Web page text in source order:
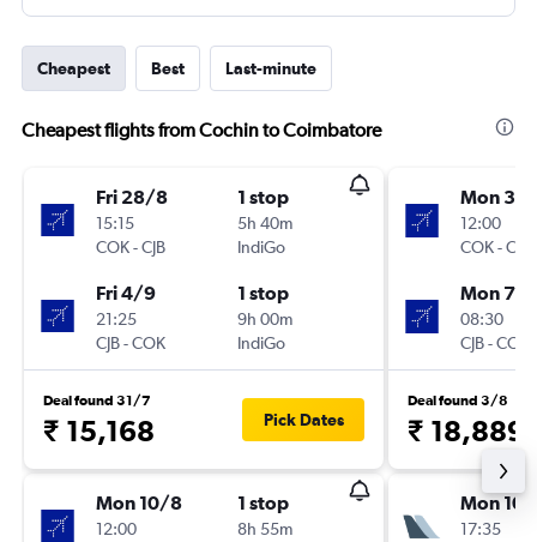
Cheapest Best Last-minute
Cheapest flights from Cochin to Coimbatore
Fri 28/8
15:15
COK-CJB
1 stop
5h 40m
IndiGo
Fri 4/9
21:25
CJB-COK
1 stop
9h 00m
IndiGo
Deal found 31/7
₹ 15,168 Pick Dates
Mon 10/8
12:00
1 stop
8h 55m
Mon
12:00
COK-CJB
Mon 7/9
08:30
CJB-COK
Deal found 3/8
₹ 18,889
Mon
17:35